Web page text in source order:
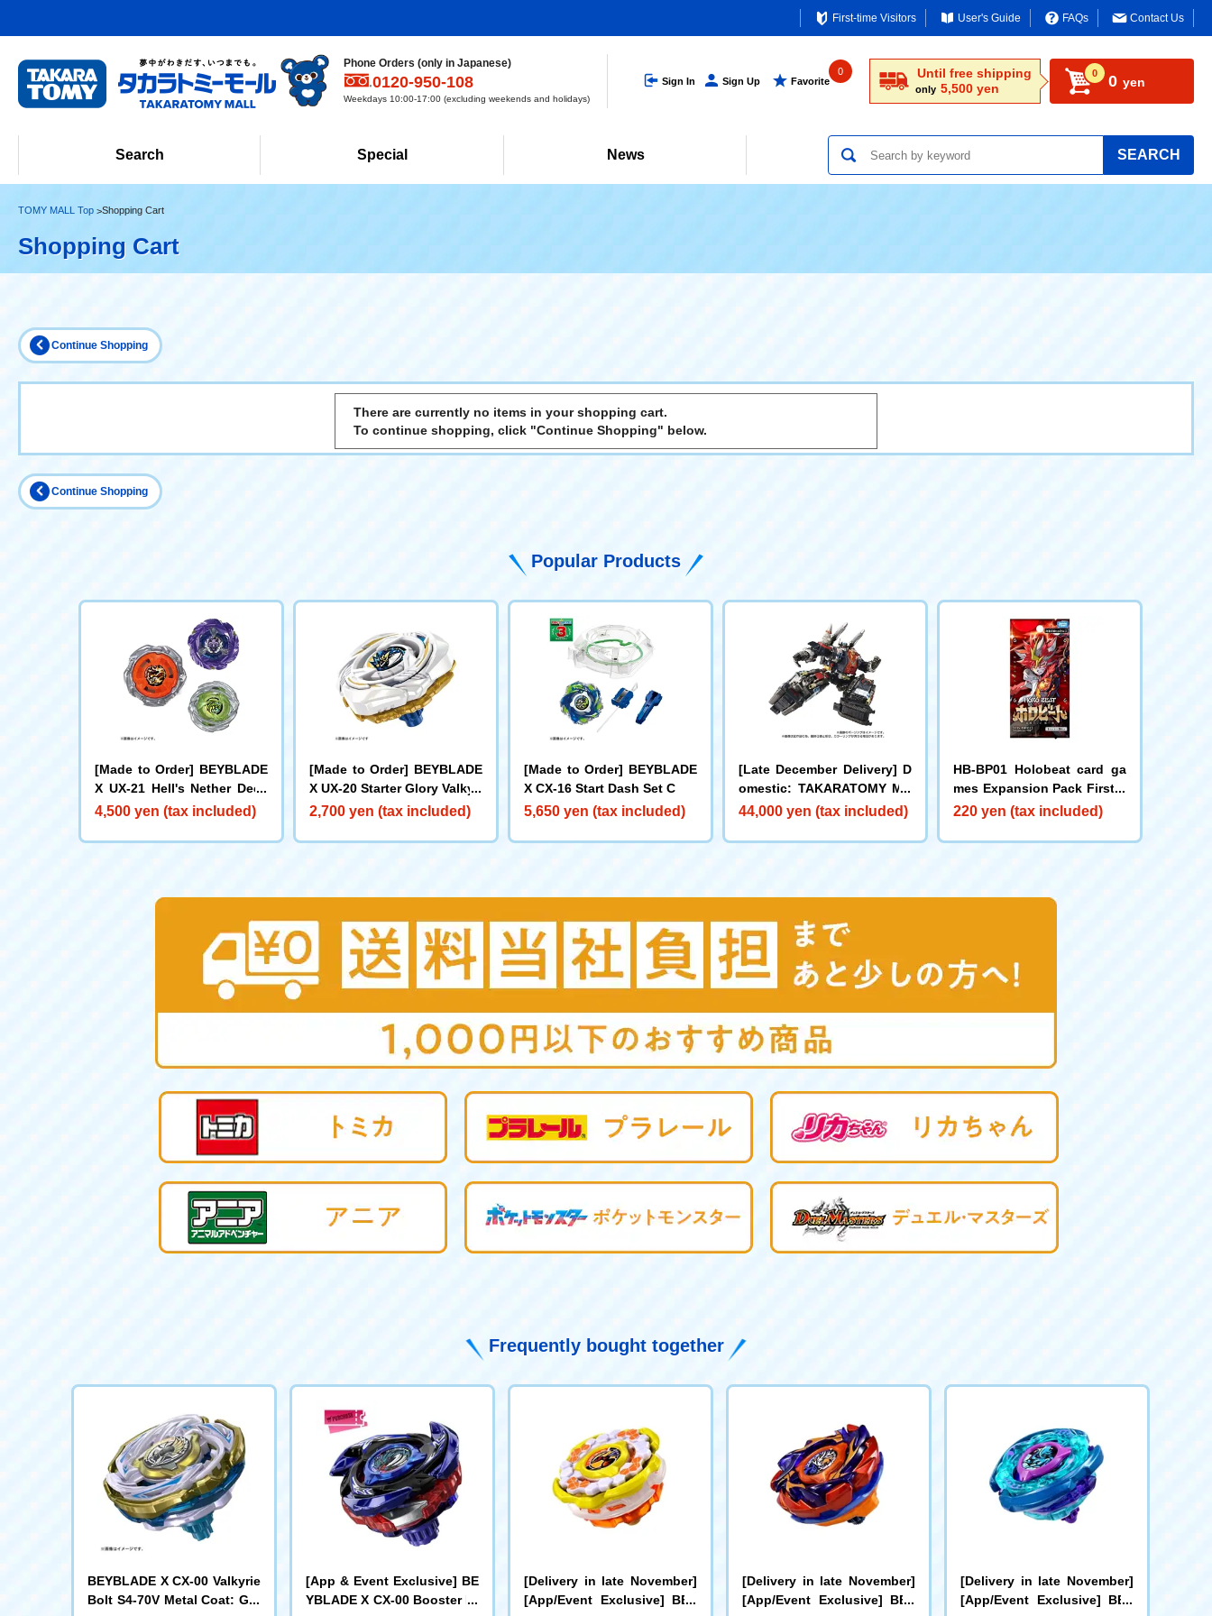
First-time Visitors User's Guide FAQs Contact Us
Phone Orders (only in Japanese)
0120-950-108
Weekdays 10:00-17:00 (excluding weekends and holidays)
Sign In Sign Up Favorite
0 Until free shipping
only 5,500 yen
0 0 yen
Search Special News SEARCH
TOMY MALL Top Shopping Cart
Shopping Cart
Continue Shopping
There are currently no items in your shopping cart.
To continue shopping, click "Continue Shopping" below.
Continue Shopping
Popular Products
[Made to Order] BEYBLADE
X UX-21 Hell's Nether Deck
Set
4,500 yen (tax included)
[Made to Order] BEYBLADE
X UX-20 Starter Glory Valkyri
e LF
2,700 yen (tax included)
[Made to Order] BEYBLADE
X CX-16 Start Dash Set C
5,650 yen (tax included)
[Late December Delivery] D
omestic: TAKARATOMY MA
LL Limited DIACLONE DA-8
aliber>
44,000 yen (tax included)
HB-BP01 Holobeat card ga
mes Expansion Pack First E
dition Holobeat
220 yen (tax included)
Frequently bought together
BEYBLADE X CX-00 Valkyrie
Bolt S4-70V Metal Coat: Gol
[App & Event Exclusive] BE
YBLADE X CX-00 Booster Dr
[Delivery in late November]
[App/Event Exclusive] BEY
[Delivery in late November]
[App/Event Exclusive] BEY
[Delivery in late November]
[App/Event Exclusive] BEY